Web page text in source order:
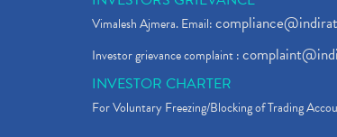
Vimalesh Ajmera. Email:
Investor grievance complaint :
INVESTOR CHARTER
For Voluntary Freezing/Blocking of Trading